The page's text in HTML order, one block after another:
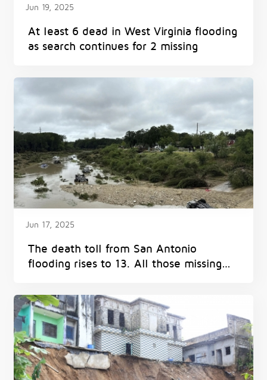
Jun 19, 2025
At least 6 dead in West Virginia flooding
as search continues for 2 missing
Jun 17, 2025
The death toll from San Antonio
flooding rises to 13. All those missing